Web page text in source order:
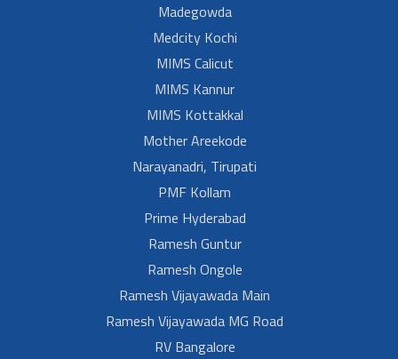
Madegowda
Medcity Kochi
MIMS Calicut
MIMS Kannur
MIMS Kottakkal
Mother Areekode
Narayanadri, Tirupati
PMF Kollam
Prime Hyderabad
Ramesh Guntur
Ramesh Ongole
Ramesh Vijayawada Main
Ramesh Vijayawada MG Road
RV Bangalore